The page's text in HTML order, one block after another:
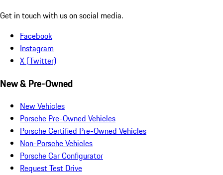
Get in touch with us on social media.
Facebook
Instagram
X (Twitter)
New & Pre-Owned
New Vehicles
Porsche Pre-Owned Vehicles
Porsche Certified Pre-Owned Vehicles
Non-Porsche Vehicles
Porsche Car Configurator
Request Test Drive